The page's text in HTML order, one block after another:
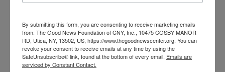
Uncorked
VENUE
By submitting this form, you are consenting to receive marketing emails
from: The Good News Foundation of CNY, Inc., 10475 COSBY MANOR
RD, Utica, NY, 13502, US, https://www.thegoodnewscenter.org. You can
revoke your consent to receive emails at any time by using the
SafeUnsubscribe® link, found at the bottom of every email. Emails are
serviced by Constant Contact.